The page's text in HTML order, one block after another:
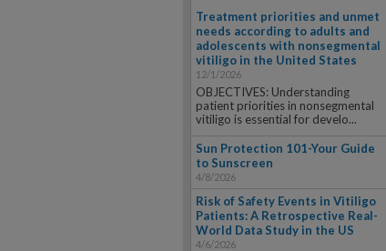
Treatment priorities and unmet
needs according to adults and
adolescents with nonsegmental
vitiligo in the United States
12/1/2026
OBJECTIVES: Understanding
patient priorities in nonsegmental
vitiligo is essential for develo...
Sun Protection 101-Your Guide
to Sunscreen
4/8/2026
Risk of Safety Events in Vitiligo
Patients: A Retrospective Real-
World Data Study in the US
4/6/2026